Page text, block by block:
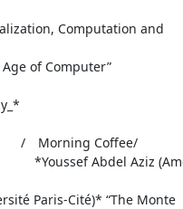
of Computer”
/  Morning Coffee/
*Youssef Abdel Aziz
Paris-Cité)*